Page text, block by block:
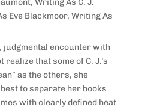
Eve Blackmoor, Writing As
judgmental encounter with
realize that some of C. J.’s
as the others, she
to separate her books
with clearly defined heat